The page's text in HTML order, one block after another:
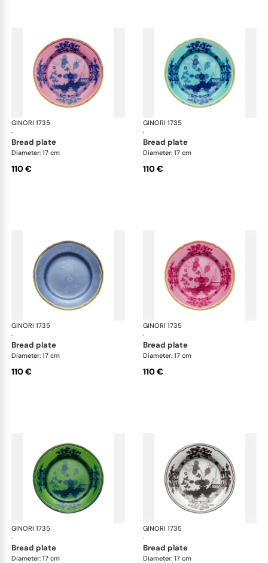
GINORI 1735
·
Oriente Italiano
bread plate
Diameter: 17 cm
110 €
GINORI 1735
·
bread plate
Diameter: 17 cm
110 €
GINORI 1735
·
Oriente Italiano
bread plate
Diameter: 17 cm
110 €
GINORI 1735
·
bread plate
Diameter: 17 cm
110 €
GINORI 1735
·
Oriente Italiano
bread plate
Diameter: 17 cm
GINORI 1735
·
bread plate
Diameter: 17 cm